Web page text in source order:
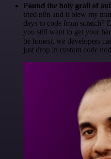
Found the holy grail of
tried n8n and it blew my
days to code from scratch?
you still want to get your
be honest, we developers
just drop in custom code